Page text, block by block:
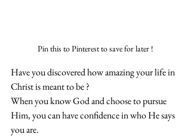
Pin this to Pinterest to save for later !
Have you discovered how amazing your life in
Christ is meant to be ?
When you know God and choose to pursue
Him, you can have confidence in who He says
you are.